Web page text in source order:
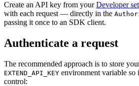
Create an API key from yourDeveloper
with each request — directly in the
passing it once to an SDK client.
Authenticate a request
The recommended approach is to store
EXTEND_API_KEY environment variable so
control: